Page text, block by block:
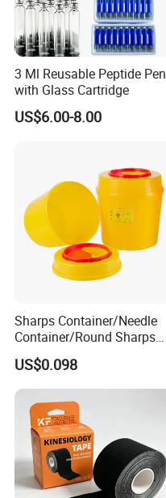
3 Ml Reusable Peptide Pen
with Glass Cartridge
US$6.00-8.00
Sharps Container/Needle
Container/Round Sharps
Container
US$0.098